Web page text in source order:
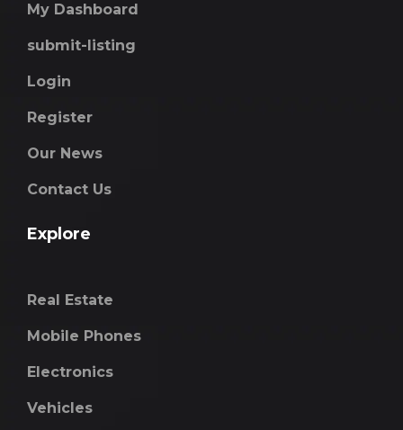
My Dashboard
submit-listing
Login
Register
Our News
Contact Us
Explore
Real Estate
Mobile Phones
Electronics
Vehicles